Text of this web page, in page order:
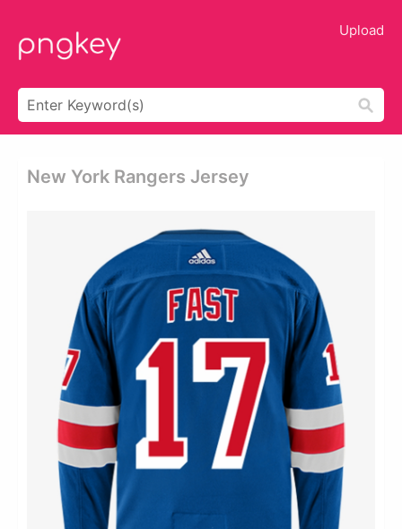
Upload
New York Rangers Jersey